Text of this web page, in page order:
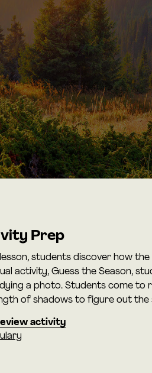
Prep
students discover how the
activity, Guess the Season,
a photo. Students come to
of shadows to figure out the
activity